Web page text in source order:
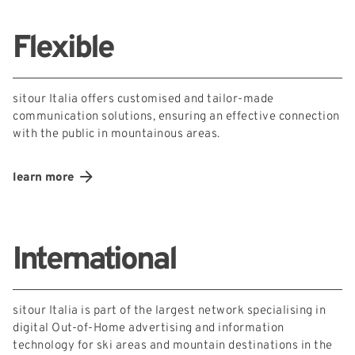
Flexible
sitour Italia offers customised and tailor-made
communication solutions, ensuring an effective connection
with the public in mountainous areas.
learn more
International
sitour Italia is part of the largest network specialising in
digital Out-of-Home advertising and information
technology for ski areas and mountain destinations in the